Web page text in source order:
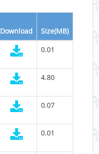
Download Size(MB)
0.01
4.80
0.07
0.01